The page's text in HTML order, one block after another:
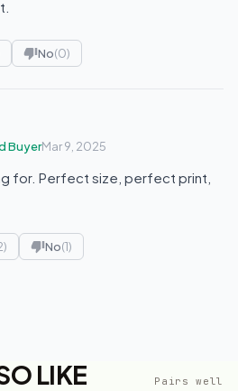
No(0)
BuyerMar 9, 2025
for. Perfect size, perfect print,
No(1)
LIKE Pairs well